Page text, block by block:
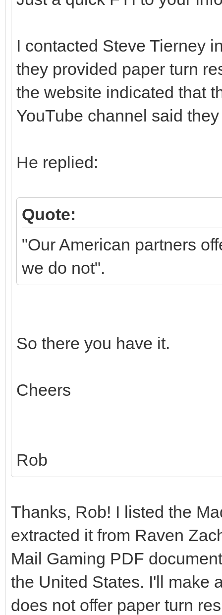
I contacted Steve Tierney
they provided paper turn
the website indicated that
YouTube channel said
He replied:
Quote:
"Our American partners
we do not".
So there you have it.
Cheers
Rob
Thanks, Rob! I listed the
extracted it from Raven
Mail Gaming PDF
the United States. I'll make
does not offer paper turn